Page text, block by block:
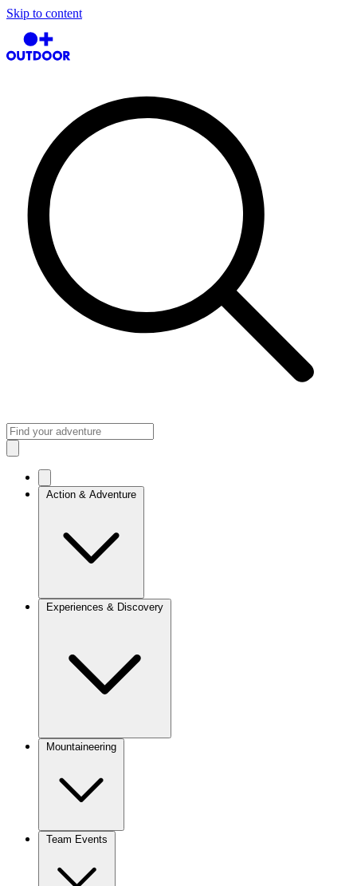
Skip to content
Experiences & Discovery
Mountaineering
Team Events